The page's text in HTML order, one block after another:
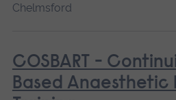
Chelmsford
COSBART -
Based Anaesthetic